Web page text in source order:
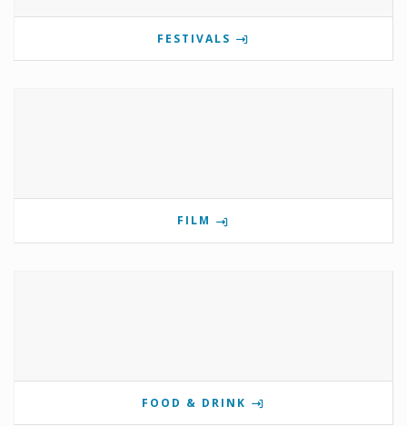
FESTIVALS
FILM
FOOD & DRINK